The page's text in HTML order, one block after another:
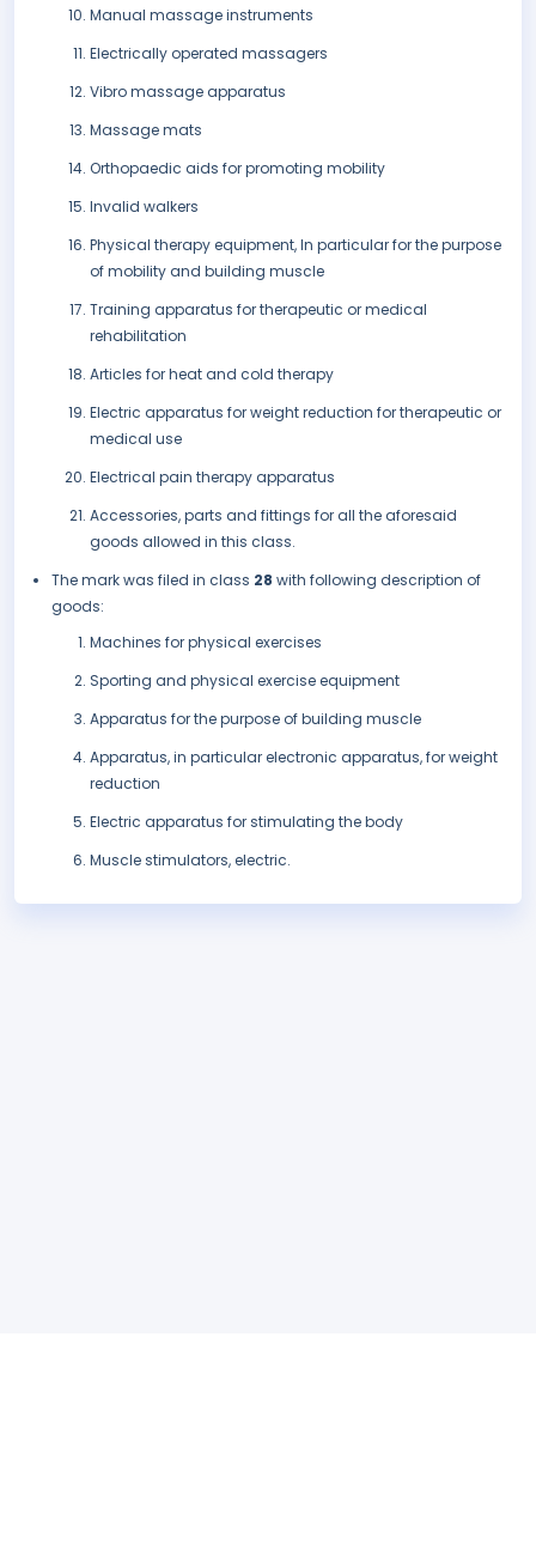
Manual massage instruments
Electrically operated massagers
Vibro massage apparatus
Massage mats
Orthopaedic aids for promoting mobility
Invalid walkers
Physical therapy equipment, In particular for the purpose
of mobility and building muscle
Training apparatus for therapeutic or medical
rehabilitation
Articles for heat and cold therapy
Electric apparatus for weight reduction for therapeutic or
medical use
Electrical pain therapy apparatus
Accessories, parts and fittings for all the aforesaid
goods allowed in this class.
The mark was filed in class 28 with following description of
goods:
Machines for physical exercises
Sporting and physical exercise equipment
Apparatus for the purpose of building muscle
Apparatus, in particular electronic apparatus, for weight
reduction
Electric apparatus for stimulating the body
Muscle stimulators, electric.